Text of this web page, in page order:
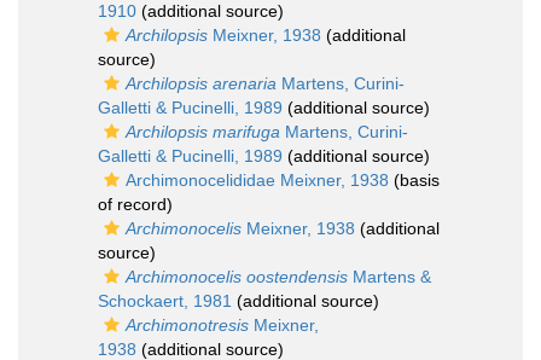
1910 (additional source)
Archilopsis Meixner, 1938 (additional
source)
Archilopsis arenaria Martens, Curini-
Galletti & Pucinelli, 1989 (additional source)
Archilopsis marifuga Martens, Curini-
Galletti & Pucinelli, 1989 (additional source)
Archimonocelididae Meixner, 1938 (basis
of record)
Archimonocelis Meixner, 1938 (additional
source)
Archimonocelis oostendensis Martens &
Schockaert, 1981 (additional source)
Archimonotresis Meixner,
1938 (additional source)